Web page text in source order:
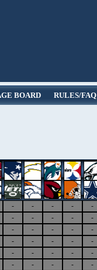
BOARD RULES/FAQ
- - - -
-
- - - -
-
- - - -
-
- - - -
-
- - - -
-
- - - -
-